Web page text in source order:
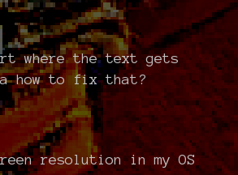
where the text gets
how to fix that?
resolution in my OS